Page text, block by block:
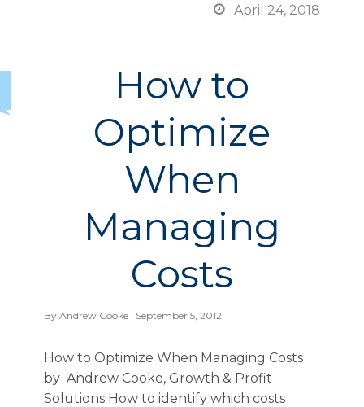
 April 24, 2018
How to
Optimize
When
Managing
Costs
By Andrew Cooke | September 5, 2012
How to Optimize When Managing Costs
by Andrew Cooke, Growth & Profit
Solutions How to identify which costs